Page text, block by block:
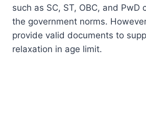
such as SC, ST, OBC, and PwD
the government norms.
provide valid documents to
relaxation in age limit.